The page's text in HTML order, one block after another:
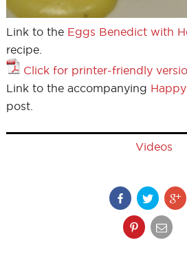
Link to the Eggs Benedict with
recipe.
Click for printer-friendly
Link to the accompanying
post.
Videos